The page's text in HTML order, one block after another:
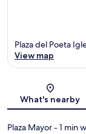
Plaza del Poeta
View map
What's nearby
Plaza Mayor- 1 min